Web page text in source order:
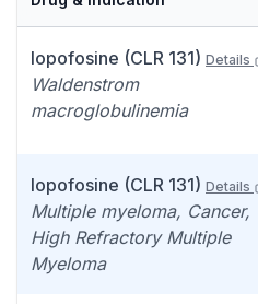
Iopofosine (CLR 131) Details
Waldenstrom
macroglobulinemia
Iopofosine (CLR 131) Details
Multiple myeloma, Cancer,
High Refractory Multiple
Myeloma